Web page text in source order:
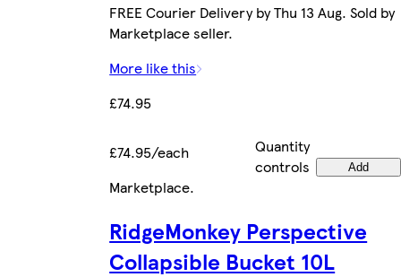
FREE Courier Delivery by Thu 13 Aug. Sold by
Marketplace seller.
More like this
£74.95
£74.95/each
Quantity
controls
Add
Marketplace.
RidgeMonkey Perspective
Collapsible Bucket 10L